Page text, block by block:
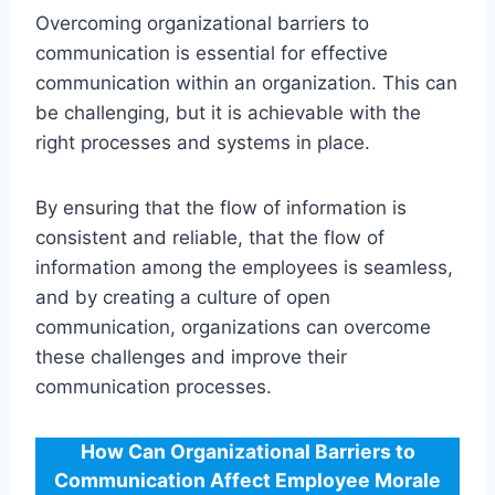
Overcoming organizational barriers to
communication is essential for effective
communication within an organization. This can
be challenging, but it is achievable with the
right processes and systems in place.
By ensuring that the flow of information is
consistent and reliable, that the flow of
information among the employees is seamless,
and by creating a culture of open
communication, organizations can overcome
these challenges and improve their
communication processes.
How Can Organizational Barriers to
Communication Affect Employee Morale